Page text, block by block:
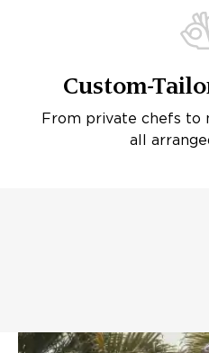
Custom-
From private chefs to
all